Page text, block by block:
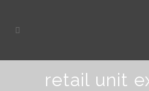
retail unit